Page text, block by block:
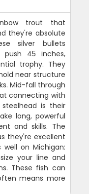
trout that
they're absolute
silver bullets
45 inches,
trophy. They
near structure
Mid-fall through
connecting with
is their
long, powerful
and skills. The
they're excellent
on Michigan:
your line and
These fish can
means more